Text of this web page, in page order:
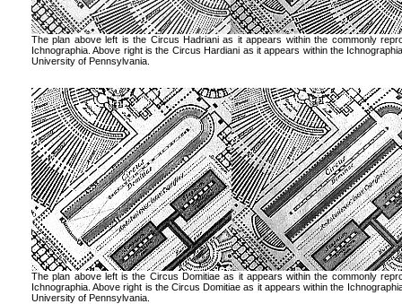
The plan above left is the Circus Hadriani as it appears within the commonly
Ichnographia. Above right is the Circus Hardiani as it appears within the
University of Pennsylvania.
The plan above left is the Circus Domitiae as it appears within the commonly
Ichnographia. Above right is the Circus Domitiae as it appears within the
University of Pennsylvania.